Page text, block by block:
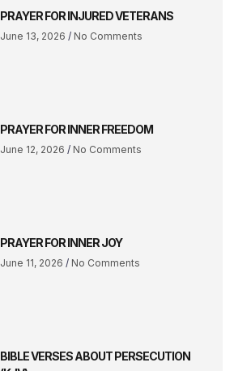
PRAYER FOR INJURED VETERANS
June 13, 2026 No Comments
PRAYER FOR INNER FREEDOM
June 12, 2026 No Comments
PRAYER FOR INNER JOY
June 11, 2026 No Comments
BIBLE VERSES ABOUT PERSECUTION